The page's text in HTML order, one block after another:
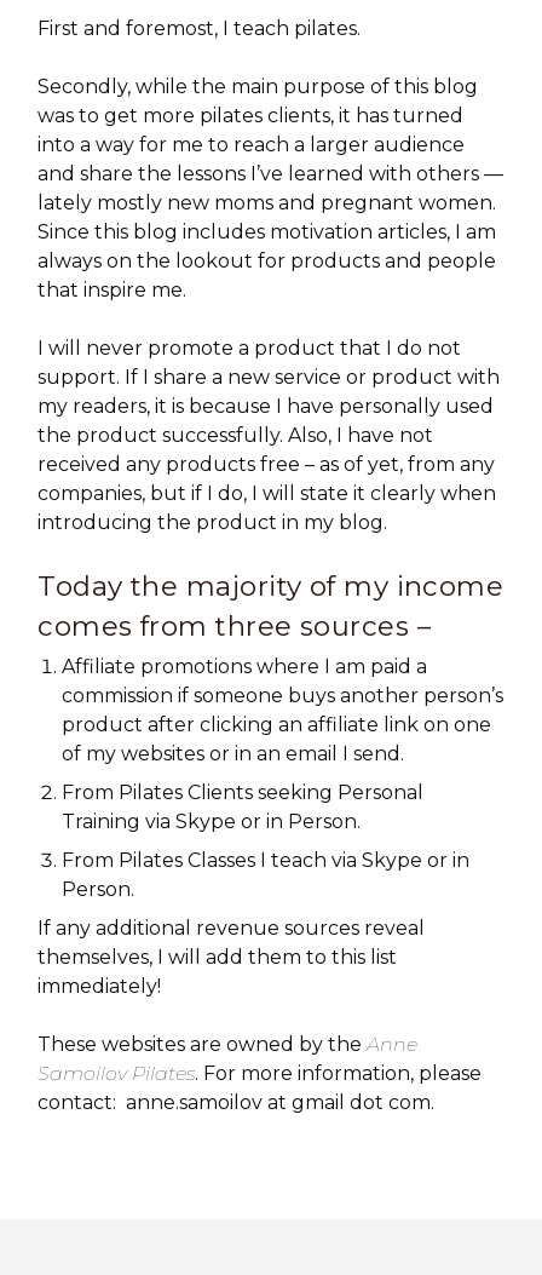
First and foremost, I teach pilates.
Secondly, while the main purpose of this blog
was to get more pilates clients, it has turned
into a way for me to reach a larger audience
and share the lessons I’ve learned with others —
lately mostly new moms and pregnant women.
Since this blog includes motivation articles, I am
always on the lookout for products and people
that inspire me.
I will never promote a product that I do not
support. If I share a new service or product with
my readers, it is because I have personally used
the product successfully. Also, I have not
received any products free – as of yet, from any
companies, but if I do, I will state it clearly when
introducing the product in my blog.
Today the majority of my income
comes from three sources –
Affiliate promotions where I am paid a
commission if someone buys another person’s
product after clicking an affiliate link on one
of my websites or in an email I send.
From Pilates Clients seeking Personal
Training via Skype or in Person.
From Pilates Classes I teach via Skype or in
Person.
If any additional revenue sources reveal
themselves, I will add them to this list
immediately!
These websites are owned by theAnne
Samoilov Pilates. For more information, please
contact: anne.samoilov at gmail dot com.